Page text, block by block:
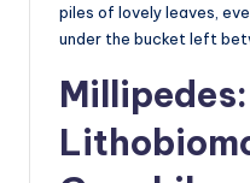
piles of lovely leaves,
under the bucket left